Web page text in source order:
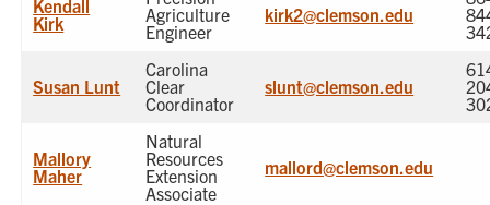
Kendall
Kirk
Agriculture
Engineer
kirk2@clemson.edu
Susan Lunt
Carolina
Clear
Coordinator
slunt@clemson.edu
Mallory
Maher
Natural
Resources
Extension
Associate
mallord@clemson.edu